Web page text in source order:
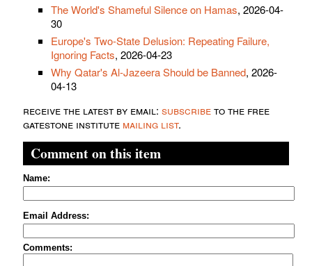
The World's Shameful Silence on Hamas, 2026-04-
30
Europe's Two-State Delusion: Repeating Failure,
Ignoring Facts, 2026-04-23
Why Qatar's Al-Jazeera Should be Banned, 2026-
04-13
receive the latest by email: subscribeto the free
gatestone institute mailing list.
Comment on this item
Name:
Email Address:
Comments: